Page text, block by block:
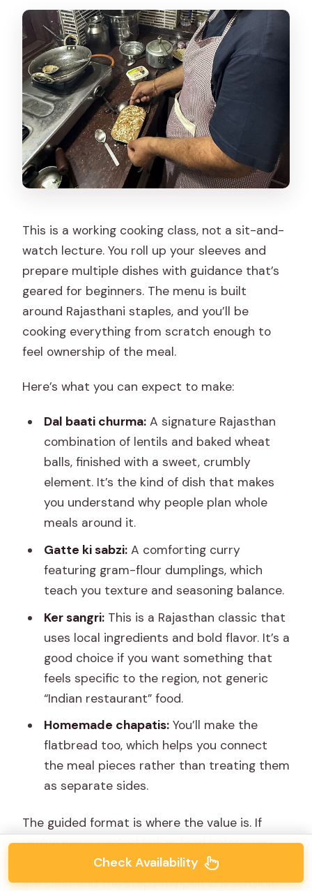
This is a working cooking class, not a sit-and-
watch lecture. You roll up your sleeves and
prepare multiple dishes with guidance that’s
geared for beginners. The menu is built
around Rajasthani staples, and you’ll be
cooking everything from scratch enough to
feel ownership of the meal.
Here’s what you can expect to make:
Dal baati churma:A signature Rajasthan
combination of lentils and baked wheat
balls, finished with a sweet, crumbly
element. It’s the kind of dish that makes
you understand why people plan whole
meals around it.
Gatte ki sabzi:A comforting curry
featuring gram-flour dumplings, which
teach you texture and seasoning balance.
Ker sangri:This is a Rajasthan classic that
uses local ingredients and bold flavor. It’s a
good choice if you want something that
feels specific to the region, not generic
“Indian restaurant” food.
Homemade chapatis:You’ll make the
flatbread too, which helps you connect
the meal pieces rather than treating them
as separate sides.
The guided format is where the value is. If
you’ve never cooked Indian food before, you
still won’t feel lost, because the instructions
are clear and the steps happen in a sensible
Check Availability